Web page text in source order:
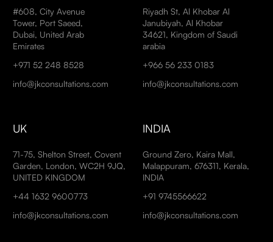
#608, City Avenue
Tower, Port Saeed,
Dubai, United Arab
Emirates
+971 52 248 8528
info@jkconsultations.com
Riyadh St, Al Khobar Al
Janubiyah, Al Khobar
34621, Kingdom of Saudi
arabia
+966 56 233 0183
info@jkconsultations.com
UK
71-75, Shelton Street, Covent
Garden, London, WC2H 9JQ,
UNITED KINGDOM
+44 1632 9600773
info@jkconsultations.com
INDIA
Ground Zero, Kaira Mall,
Malappuram, 676311, Kerala,
INDIA
+91 9745566622
info@jkconsultations.com